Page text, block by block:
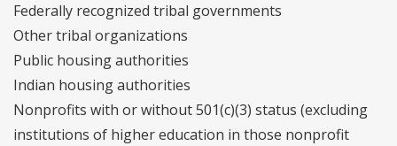
Federally recognized tribal governments
Other tribal organizations
Public housing authorities
Indian housing authorities
Nonprofits with or without 501(c)(3) status (excluding
institutions of higher education in those nonprofit